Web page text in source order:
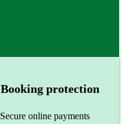
Booking protection
Secure online payments